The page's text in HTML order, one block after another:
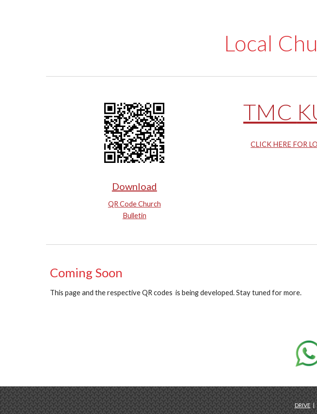
Local
Download
QR Code Church
Bulletin
TMC
CLICK HERE FOR
Coming Soon
This page and the respective QR codes is being developed. Stay tuned for more.
DRIVE